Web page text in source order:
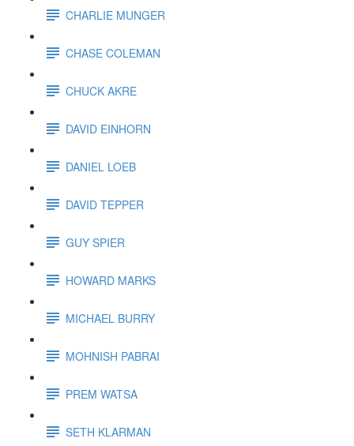
CHARLIE MUNGER
CHASE COLEMAN
CHUCK AKRE
DAVID EINHORN
DANIEL LOEB
DAVID TEPPER
GUY SPIER
HOWARD MARKS
MICHAEL BURRY
MOHNISH PABRAI
PREM WATSA
SETH KLARMAN